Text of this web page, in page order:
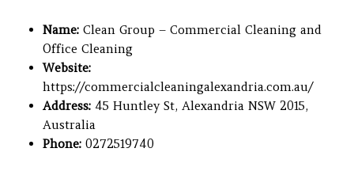
Name: Clean Group – Commercial Cleaning and
Office Cleaning
Website:
https://commercialcleaningalexandria.com.au/
Address: 45 Huntley St, Alexandria NSW 2015,
Australia
Phone: 0272519740